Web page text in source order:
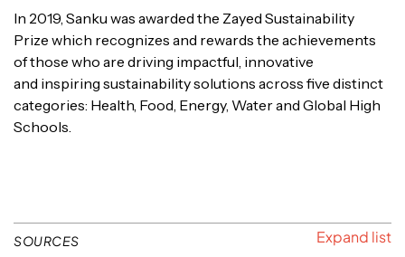
In 2019, Sanku was awarded the Zayed Sustainability
Prize which recognizes and rewards the achievements
of those who are driving impactful, innovative
and inspiring sustainability solutions across five distinct
categories: Health, Food, Energy, Water and Global High
Schools.
SOURCES